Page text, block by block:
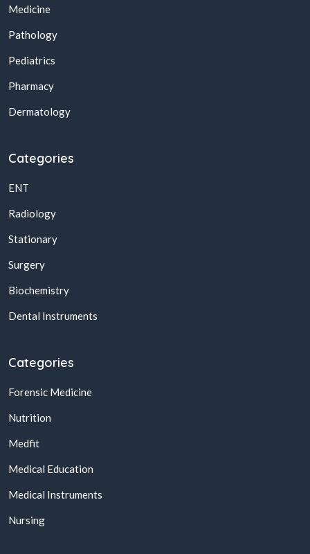
Medicine
Pathology
Pediatrics
Pharmacy
Dermatology
Categories
ENT
Radiology
Stationary
Surgery
Biochemistry
Dental Instruments
Categories
Forensic Medicine
Nutrition
Medfit
Medical Education
Medical Instruments
Nursing